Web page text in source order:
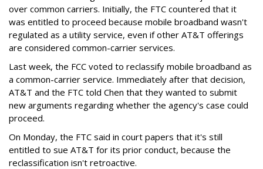
over common carriers. Initially, the FTC countered that it
was entitled to proceed because mobile broadband wasn't
regulated as a utility service, even if other AT&T offerings
are considered common-carrier services.
Last week, the FCC voted to reclassify mobile broadband as
a common-carrier service. Immediately after that decision,
AT&T and the FTC told Chen that they wanted to submit
new arguments regarding whether the agency's case could
proceed.
On Monday, the FTC said in court papers that it's still
entitled to sue AT&T for its prior conduct, because the
reclassification isn't retroactive.